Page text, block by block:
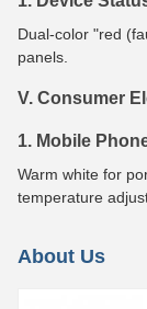
Dual-color "red
panels.
V. Consumer
1. Mobile
Warm white for
temperature
About Us